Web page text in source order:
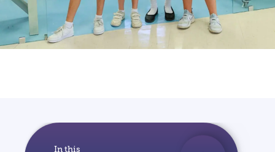
VISIT DIS
START YOUR JOURNEY
INQUIRE
In this